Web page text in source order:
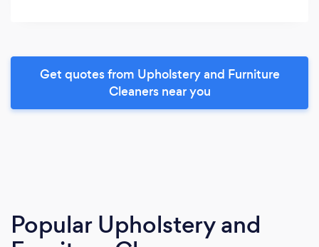
Get quotes from Upholstery and Furniture
Cleaners near you
Popular Upholstery and